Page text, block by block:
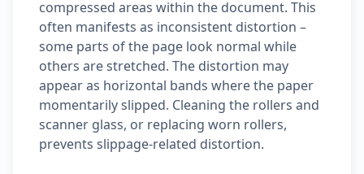
compressed areas within the document. This
often manifests as inconsistent distortion –
some parts of the page look normal while
others are stretched. The distortion may
appear as horizontal bands where the paper
momentarily slipped. Cleaning the rollers and
scanner glass, or replacing worn rollers,
prevents slippage-related distortion.